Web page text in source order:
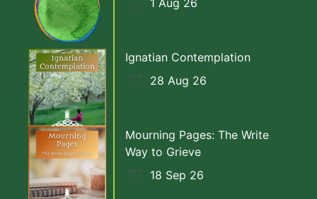
1 Aug 26
Ignatian Contemplation
28 Aug 26
Mourning Pages: The Write
Way to Grieve
18 Sep 26